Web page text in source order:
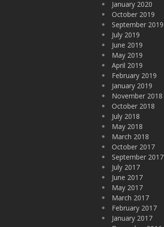
January 2020
October 2019
September 2019
July 2019
June 2019
May 2019
April 2019
February 2019
January 2019
November 2018
October 2018
July 2018
May 2018
March 2018
October 2017
September 2017
July 2017
June 2017
May 2017
March 2017
February 2017
January 2017